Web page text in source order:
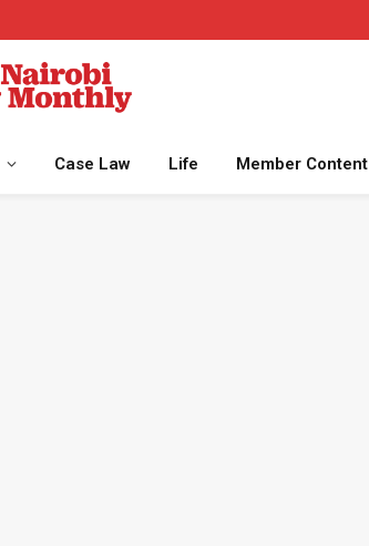
Case Law Life Member Content